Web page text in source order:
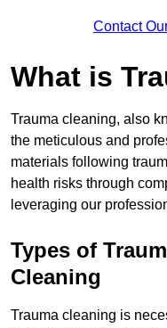
Contact
What is
Trauma cleaning, also
the meticulous and
materials following
health risks through
leveraging our
Types of
Cleaning
Trauma cleaning is